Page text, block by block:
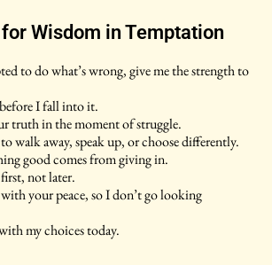
Wisdom in Temptation
to do what’s wrong, give me the strength to
I fall into it.
truth in the moment of struggle.
walk away, speak up, or choose differently.
good comes from giving in.
not later.
your peace, so I don’t go looking
my choices today.